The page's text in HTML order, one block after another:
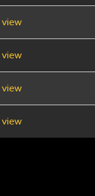
view
view
view
view